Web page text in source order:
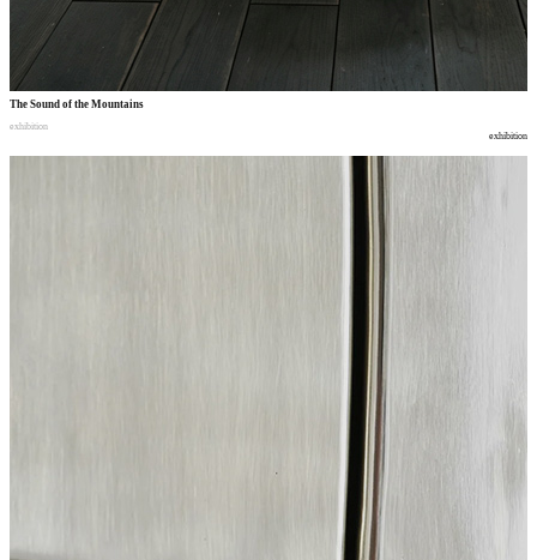
The Sound of the Mountains
exhibition
exhibition